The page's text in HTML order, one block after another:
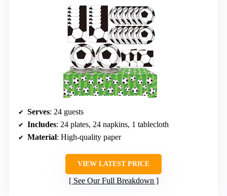
Serves: 24 guests
Includes: 24 plates, 24 napkins, 1 tablecloth
Material: High-quality paper
VIEW LATEST PRICE
See Our Full Breakdown